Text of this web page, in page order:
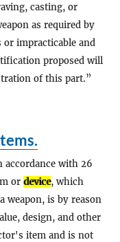
casting, or
as required by
or impracticable and
proposed will
of this part.
accordance with 26
or device, which
weapon, is by reason
design, and other
item and is not